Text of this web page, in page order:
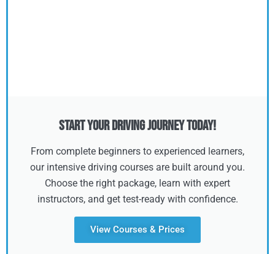
Start Your Driving Journey Today!
From complete beginners to experienced learners,
our intensive driving courses are built around you.
Choose the right package, learn with expert
instructors, and get test-ready with confidence.
View Courses & Prices